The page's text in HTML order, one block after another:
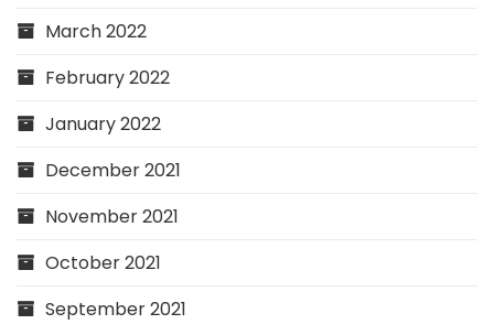
March 2022
February 2022
January 2022
December 2021
November 2021
October 2021
September 2021